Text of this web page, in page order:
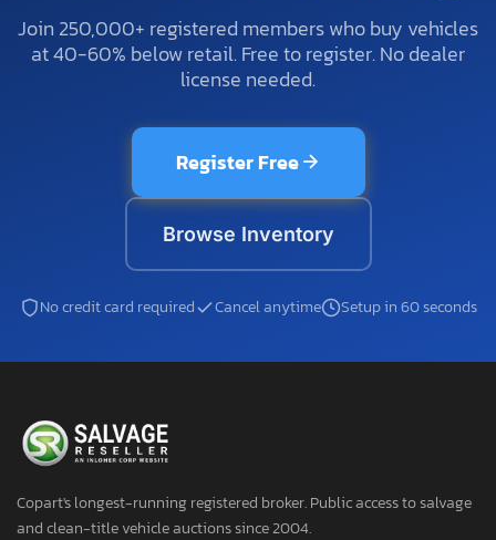
Join 250,000+ registered members who buy vehicles
at 40-60% below retail. Free to register. No dealer
license needed.
Register Free
Browse Inventory
No credit card required Cancel anytime Setup in 60 seconds
Copart's longest-running registered broker. Public access to salvage
and clean-title vehicle auctions since 2004.